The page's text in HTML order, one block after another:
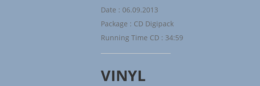
Date : 06.09.2013
Package : CD Digipack
Running Time CD : 34:59
VINYL